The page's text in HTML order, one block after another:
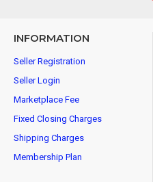
INFORMATION
Seller Registration
Seller Login
Marketplace Fee
Fixed Closing Charges
Shipping Charges
Membership Plan